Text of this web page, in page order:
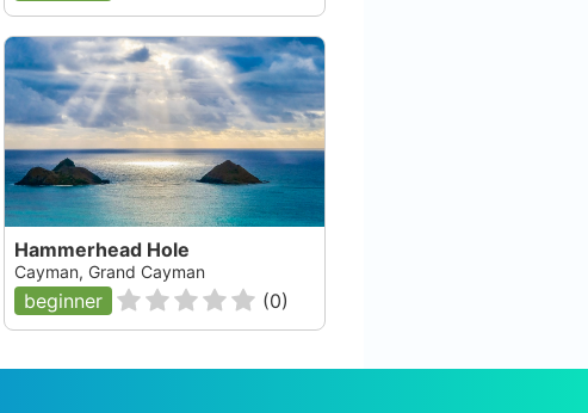
Hammerhead Hole
Cayman, Grand Cayman
beginner (0)